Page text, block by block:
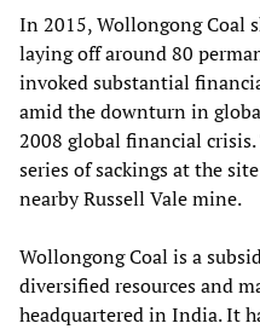
In 2015, Wollongong Coal
laying off around 80
invoked substantial
amid the downturn in
2008 global financial
series of sackings at the
nearby Russell Vale mine.
Wollongong Coal is a
diversified resources and
headquartered in India. It